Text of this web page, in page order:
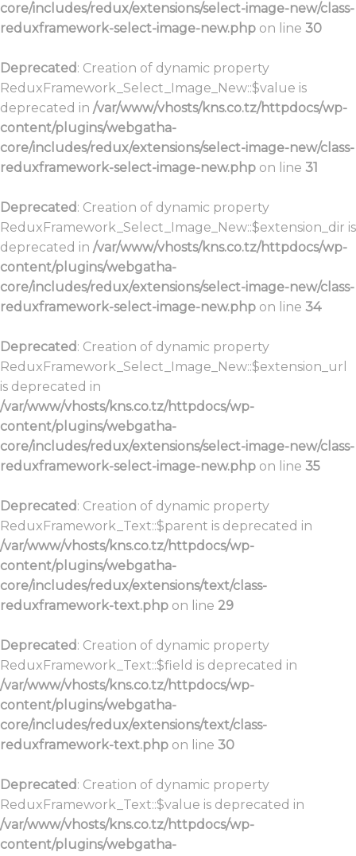
core/includes/redux/extensions/select-image-new/class-
reduxframework-select-image-new.php on line 30
Deprecated: Creation of dynamic property
ReduxFramework_Select_Image_New::$value is
deprecated in /var/www/vhosts/kns.co.tz/httpdocs/wp-
content/plugins/webgatha-
core/includes/redux/extensions/select-image-new/class-
reduxframework-select-image-new.php on line 31
Deprecated: Creation of dynamic property
ReduxFramework_Select_Image_New::$extension_dir is
deprecated in /var/www/vhosts/kns.co.tz/httpdocs/wp-
content/plugins/webgatha-
core/includes/redux/extensions/select-image-new/class-
reduxframework-select-image-new.php on line 34
Deprecated: Creation of dynamic property
ReduxFramework_Select_Image_New::$extension_url
is deprecated in
/var/www/vhosts/kns.co.tz/httpdocs/wp-
content/plugins/webgatha-
core/includes/redux/extensions/select-image-new/class-
reduxframework-select-image-new.php on line 35
Deprecated: Creation of dynamic property
ReduxFramework_Text::$parent is deprecated in
/var/www/vhosts/kns.co.tz/httpdocs/wp-
content/plugins/webgatha-
core/includes/redux/extensions/text/class-
reduxframework-text.php on line 29
Deprecated: Creation of dynamic property
ReduxFramework_Text::$field is deprecated in
/var/www/vhosts/kns.co.tz/httpdocs/wp-
content/plugins/webgatha-
core/includes/redux/extensions/text/class-
reduxframework-text.php on line 30
Deprecated: Creation of dynamic property
ReduxFramework_Text::$value is deprecated in
/var/www/vhosts/kns.co.tz/httpdocs/wp-
content/plugins/webgatha-